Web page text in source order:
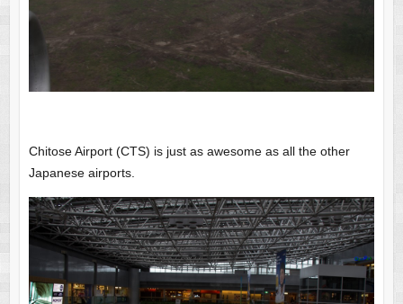
Chitose Airport (CTS) is just as awesome as all the other
Japanese airports.